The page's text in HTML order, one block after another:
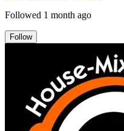
Followed 1 month ago
Follow